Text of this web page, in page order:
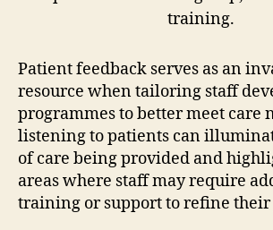
Patient feedback serves as an
resource when tailoring staff
programmes to better meet care
listening to patients can
of care being provided and
areas where staff may require
training or support to refine their